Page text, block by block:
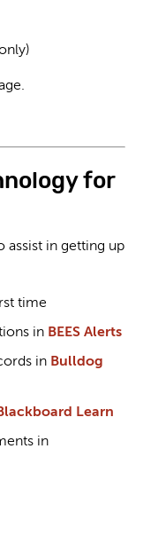
for
assist in getting up
time
in BEES Alerts
in Bulldog
Learn
in